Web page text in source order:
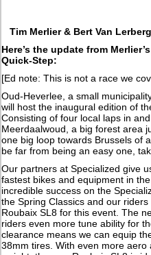
Tim Merlier & Bert Van
Here’s the update from
Quick-Step:
[Ed note: This is not a race we
Oud-Heverlee, a small
will host the inaugural edition of
Consisting of four local laps in
Meerdaalwoud, a big forest area
one big loop towards Brussels of
be far from being an easy one,
Our partners at Specialized give
fastest bikes and equipment in
incredible success on the
the Spring Classics and our
Roubaix SL8 for this event. The
riders even more tune ability for
clearance means we can equip
38mm tires. With even more